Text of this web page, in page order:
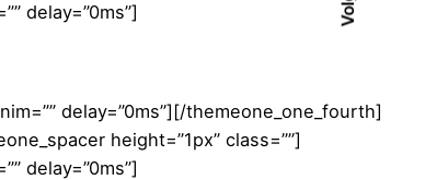
delay=”0ms”]
delay=”0ms”][/themeone_one_fourth]
height=”1px” class=””]
delay=”0ms”]